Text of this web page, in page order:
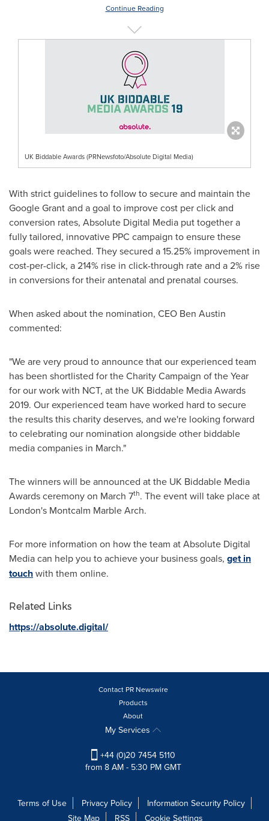
Continue Reading
UK Biddable Awards (PRNewsfoto/Absolute Digital Media)
With strict guidelines to follow to secure and maintain the
Google Grant and a goal to improve cost per click and
conversion rates, Absolute Digital Media put together a
fully tailored, innovative PPC campaign to ensure these
goals were reached. They secured a 15.25% improvement in
cost-per-click, a 214% rise in click-through rate and a 2% rise
in conversions for their antenatal and prenatal courses.
When asked about the nomination, CEO Ben Austin
commented:
"We are very proud to announce that our experienced team
has been shortlisted for the Charity Campaign of the Year
for our work with NCT, at the UK Biddable Media Awards
2019. Our experienced team have worked hard to secure
the results this charity deserves, and we're looking forward
to celebrating our nomination alongside other biddable
media companies in March."
The winners will be announced at the UK Biddable Media
Awards ceremony on March 7th. The event will take place at
London's Montcalm Marble Arch.
For more information on how the team at Absolute Digital
Media can help you to achieve your business goals, get in
touchwith them online.
Related Links
https://absolute.digital/
Contact PR Newswire
Products
About
My Services
+44 (0)20 7454 5110
from 8 AM - 5:30 PM GMT
Terms of Use Privacy Policy
Information Security Policy
Site Map
RSS Cookie Settings